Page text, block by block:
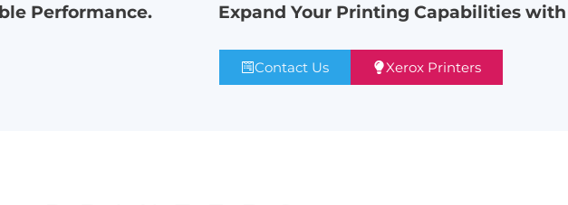
Performance.
Expand Your Printing Capabilities
Contact Us Xerox Printers